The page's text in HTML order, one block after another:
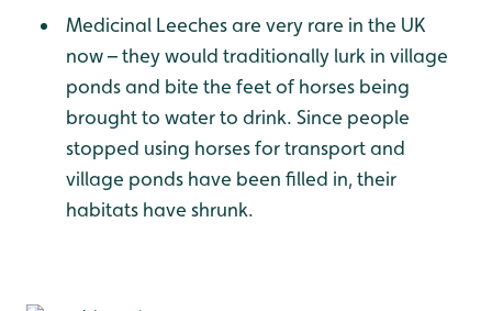
Medicinal Leeches are very rare in the UK
now – they would traditionally lurk in village
ponds and bite the feet of horses being
brought to water to drink. Since people
stopped using horses for transport and
village ponds have been filled in, their
habitats have shrunk.